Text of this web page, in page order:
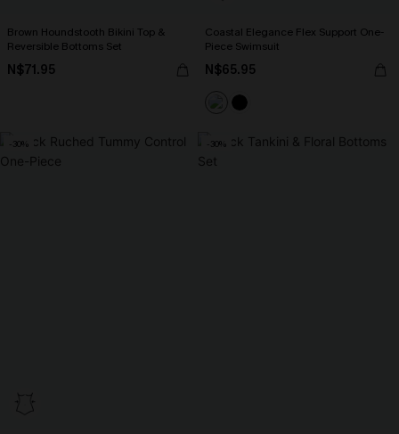
Brown Houndstooth Bikini Top &
Reversible Bottoms Set
N$71.95
Coastal Elegance Flex Support One-
Piece Swimsuit
N$65.95
-30% -30%